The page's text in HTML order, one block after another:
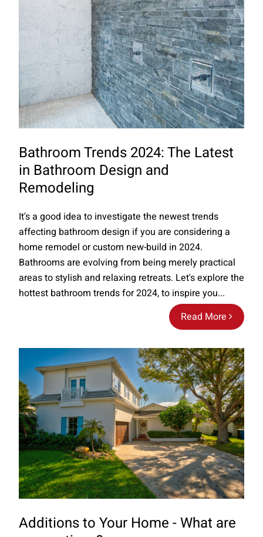
Bathroom Trends 2024: The Latest
in Bathroom Design and
Remodeling
Read More
It's a good idea to investigate the newest trends
affecting bathroom design if you are considering a
home remodel or custom new-build in 2024.
Bathrooms are evolving from being merely practical
areas to stylish and relaxing retreats. Let's explore the
hottest bathroom trends for 2024, to inspire you...
Additions to Your Home - What are